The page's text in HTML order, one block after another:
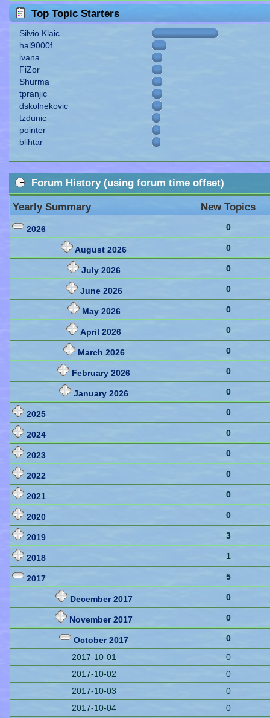
Top Topic Starters
Silvio Klaic
hal9000f
ivana
FiZor
Shurma
tpranjic
dskolnekovic
tzdunic
pointer
blihtar
Forum History (using forum time offset)
Yearly Summary
New Topics
2026 0
August 2026 0
July 2026 0
June 2026 0
May 2026 0
April 2026 0
March 2026 0
February 2026 0
January 2026 0
2025 0
2024 0
2023 0
2022 0
2021 0
2020 0
2019 3
2018 1
2017 5
December 2017 0
November 2017 0
October 2017
0
2017-10-01
0
2017-10-02
0
2017-10-03
0
2017-10-04
0